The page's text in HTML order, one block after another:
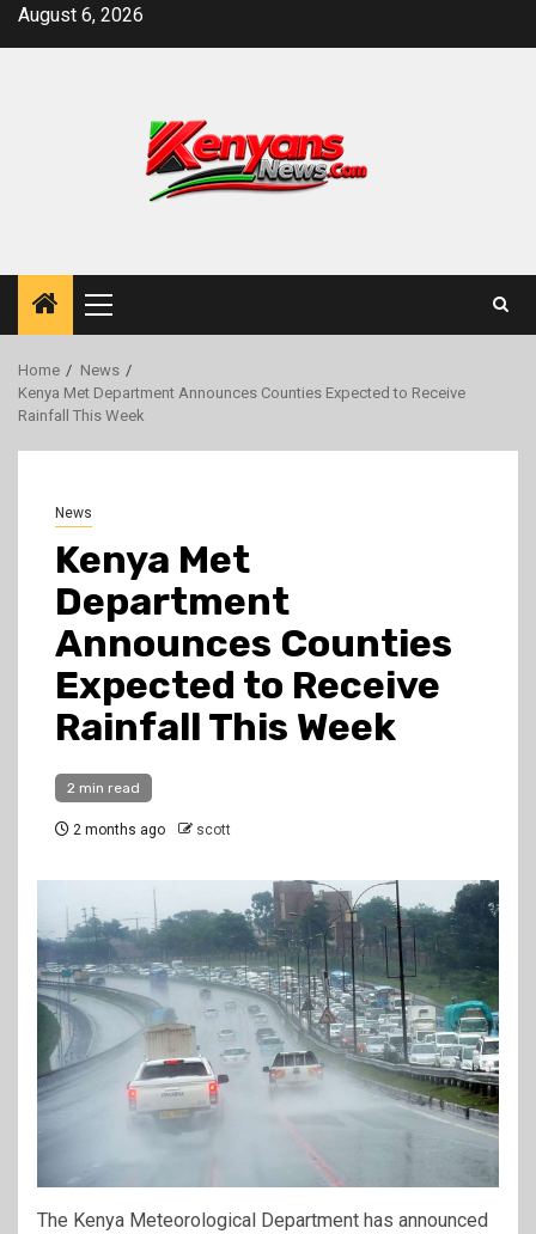
SkipAugust 6, 2026
Primary
Menu
Home
News
Kenya Met Department Announces Counties Expected to Receive
Rainfall This Week
News
Kenya Met
Department
Announces Counties
Expected to Receive
Rainfall This Week
2 min read
2 months ago scott
The Kenya Meteorological Department has announced